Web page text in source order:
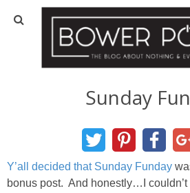
Blog
HOUSE
OUR 1st
OUR 2nd
Sunday
Y’all decided that Sunday Funday
bonus post. And honestly…I